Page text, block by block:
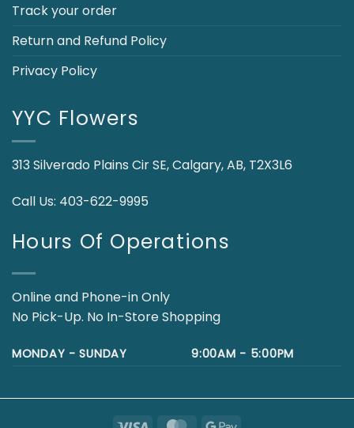
Track your order
Return and Refund Policy
Privacy Policy
YYC Flowers
313 Silverado Plains Cir SE, Calgary, AB, T2X3L6
Call Us: 403-622-9995
Hours Of Operations
Online and Phone-in Only
No Pick-Up. No In-Store Shopping
MONDAY - SUNDAY 9:00AM - 5:00PM